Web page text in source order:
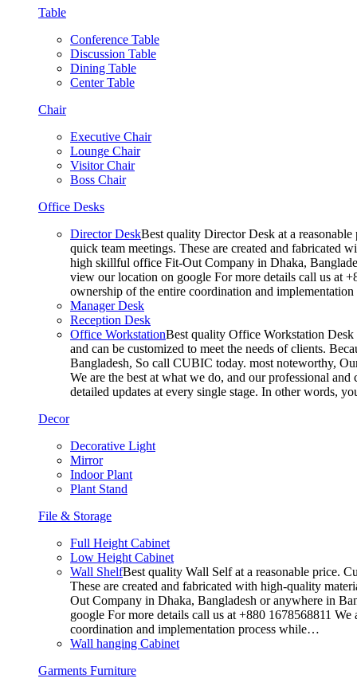
Table
Conference Table
Discussion Table
Dining Table
Center Table
Chair
Executive Chair
Lounge Chair
Visitor Chair
Boss Chair
Office Desks
Director DeskBest quality Director Desk at a
quick team meetings. These are created and fabricated
high skillful office Fit-Out Company in Dhaka,
view our location on google For more details call us at
ownership of the entire coordination and
Manager Desk
Reception Desk
Office WorkstationBest quality Office Workstation Desk
and can be customized to meet the needs of clients.
Bangladesh, So call CUBIC today. most noteworthy,
We are the best at what we do, and our professional
detailed updates at every single stage. In other words,
Decor
Decorative Light
Mirror
Indoor Plant
Plant Stand
File & Storage
Full Height Cabinet
Low Height Cabinet
Wall ShelfBest quality Wall Self at a reasonable price.
These are created and fabricated with high-quality
Out Company in Dhaka, Bangladesh or anywhere in
google For more details call us at +880 1678568811
coordination and implementation process while…
Wall hanging Cabinet
Garments Furniture